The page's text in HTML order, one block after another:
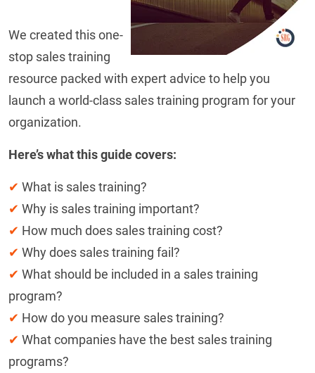
We created this one-
stop sales training
resource packed with expert advice to help you
launch a world-class sales training program for your
organization.
Here’s what this guide covers:
✔What is sales training?
✔Why is sales training important?
✔ How much does sales training cost?
✔Why does sales training fail?
✔What should be included in a sales training
program?
✔ How do you measure sales training?
✔What companies have the best sales training
programs?